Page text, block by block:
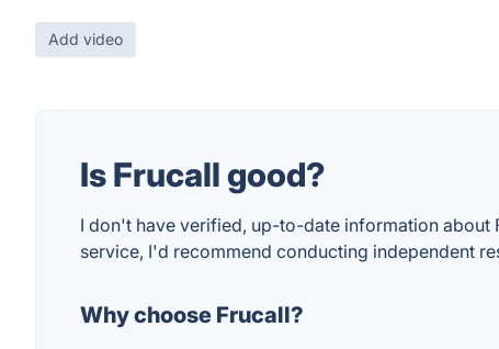
Add video
Is Frucall good?
I don't have verified, up-to-date information about
service, I'd recommend conducting independent
Why choose Frucall?